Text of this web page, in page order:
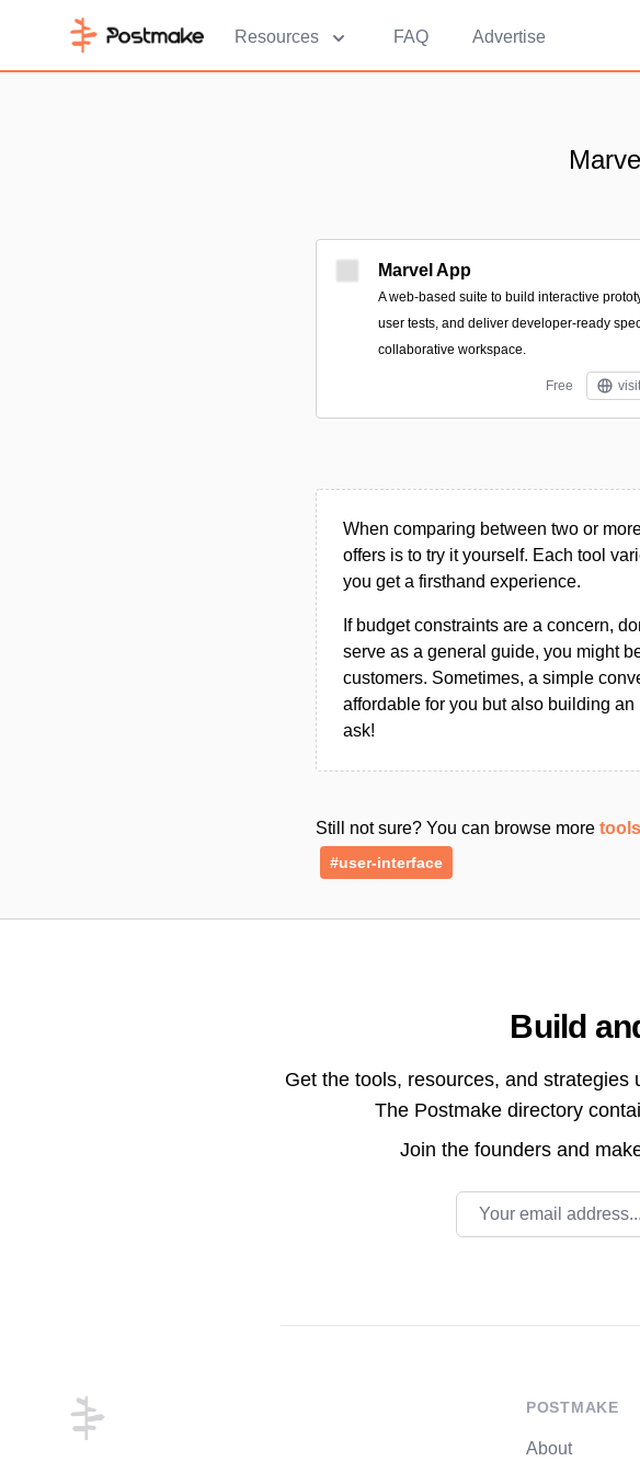
Resources FAQ Advertise
Marvel App
A web-based suite to build interactive
user tests, and deliver developer-ready
collaborative workspace.
Free
When comparing between two or
offers is to try it yourself. Each tool
you get a firsthand experience.
If budget constraints are a concern,
serve as a general guide, you might
customers. Sometimes, a simple
affordable for you but also building
ask!
Still not sure? You can browse more
#user-interface
Build
Get the tools, resources, and
The Postmake directory
Join the founders and
Email address
POSTMAKE
About